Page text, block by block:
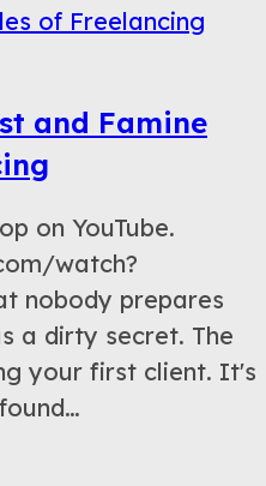
and Famine
on YouTube.
watch?
nobody prepares
a dirty secret. The
your first client. It's